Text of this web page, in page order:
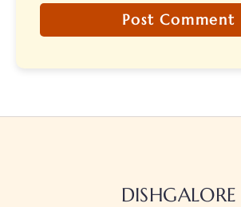
DISHGALORE